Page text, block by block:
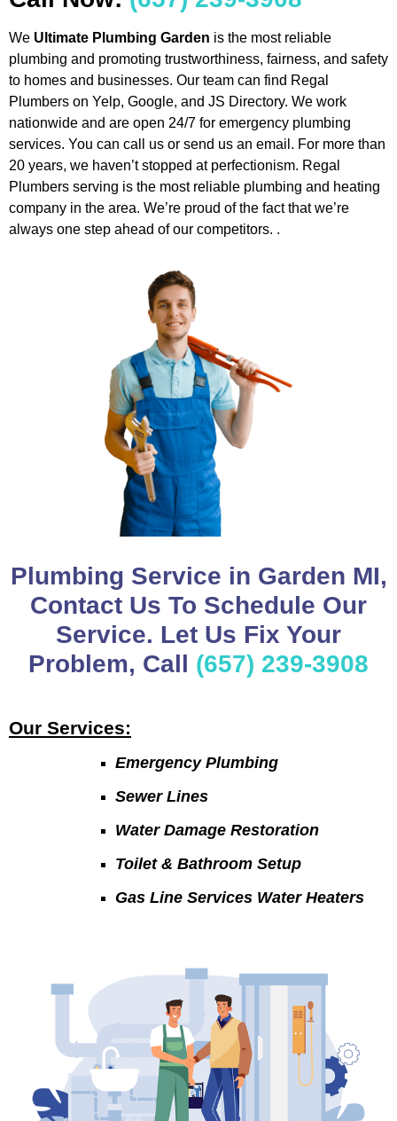
We Ultimate Plumbing Garden is the most reliable
plumbing and promoting trustworthiness, fairness, and safety
to homes and businesses. Our team can find Regal
Plumbers on Yelp, Google, and JS Directory. We work
nationwide and are open 24/7 for emergency plumbing
services. You can call us or send us an email. For more than
20 years, we haven’t stopped at perfectionism. Regal
Plumbers serving is the most reliable plumbing and heating
company in the area. We’re proud of the fact that we’re
always one step ahead of our competitors. .
Plumbing Service in Garden MI,
Contact Us To Schedule Our
Service. Let Us Fix Your
Problem, Call (657) 239-3908
Our Services:
Emergency Plumbing
Sewer Lines
Water Damage Restoration
Toilet & Bathroom Setup
Gas Line Services Water Heaters